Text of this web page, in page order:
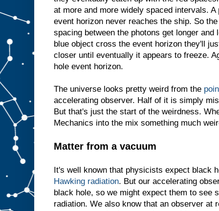
at more and more widely spaced intervals.
event horizon never reaches the ship. So
spacing between the photons get longer and
blue object cross the event horizon they'll
closer until eventually it appears to freeze.
hole event horizon.
The universe looks pretty weird from the
accelerating observer. Half of it is simply
But that's just the start of the weirdness.
Mechanics into the mix something much
Matter from a vacuum
It's well known that physicists expect black
Hawking radiation. But our accelerating
black hole, so we might expect them to see
radiation. We also know that an observer at